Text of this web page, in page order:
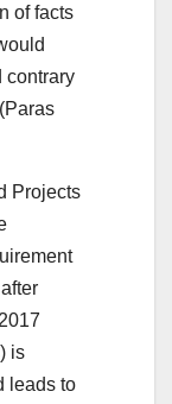
of facts
contrary
Projects
is
leads to